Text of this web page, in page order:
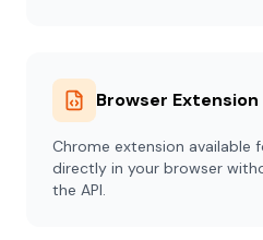
Browser Extension
Chrome extension available
directly in your browser
the API.